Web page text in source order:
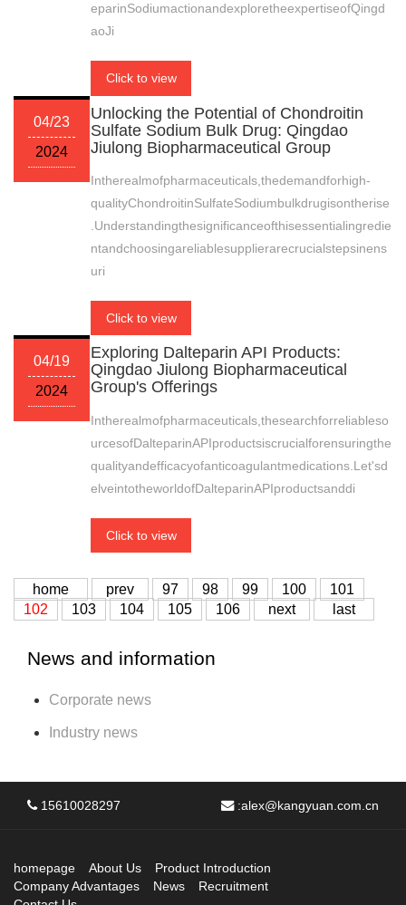
eparinSodiumactionandexploretheexpertiseofQingd
aoJi
Click to view
04/23
2024
Unlocking the Potential of Chondroitin
Sulfate Sodium Bulk Drug: Qingdao
Jiulong Biopharmaceutical Group
Intherealmofpharmaceuticals,thedemandforhigh-
qualityChondroitinSulfateSodiumbulkdrugisontherise
.Understandingthesignificanceofthisessentialingredie
ntandchoosingareliablesupplierarecrucialstepsinens
uri
Click to view
04/19
2024
Exploring Dalteparin API Products:
Qingdao Jiulong Biopharmaceutical
Group's Offerings
Intherealmofpharmaceuticals,thesearchforreliableso
urcesofDalteparinAPIproductsiscrucialforensuringthe
qualityandefficacyofanticoagulantmedications.Let'sd
elveintotheworldofDalteparinAPIproductsanddi
Click to view
home prev 97 98 99 100
101
102
103 104 105 106 next last
News and information
Corporate news
Industry news
15610028297 :alex@kangyuan.com.cn
homepage About Us
Product Introduction
Company Advantages
News
Recruitment